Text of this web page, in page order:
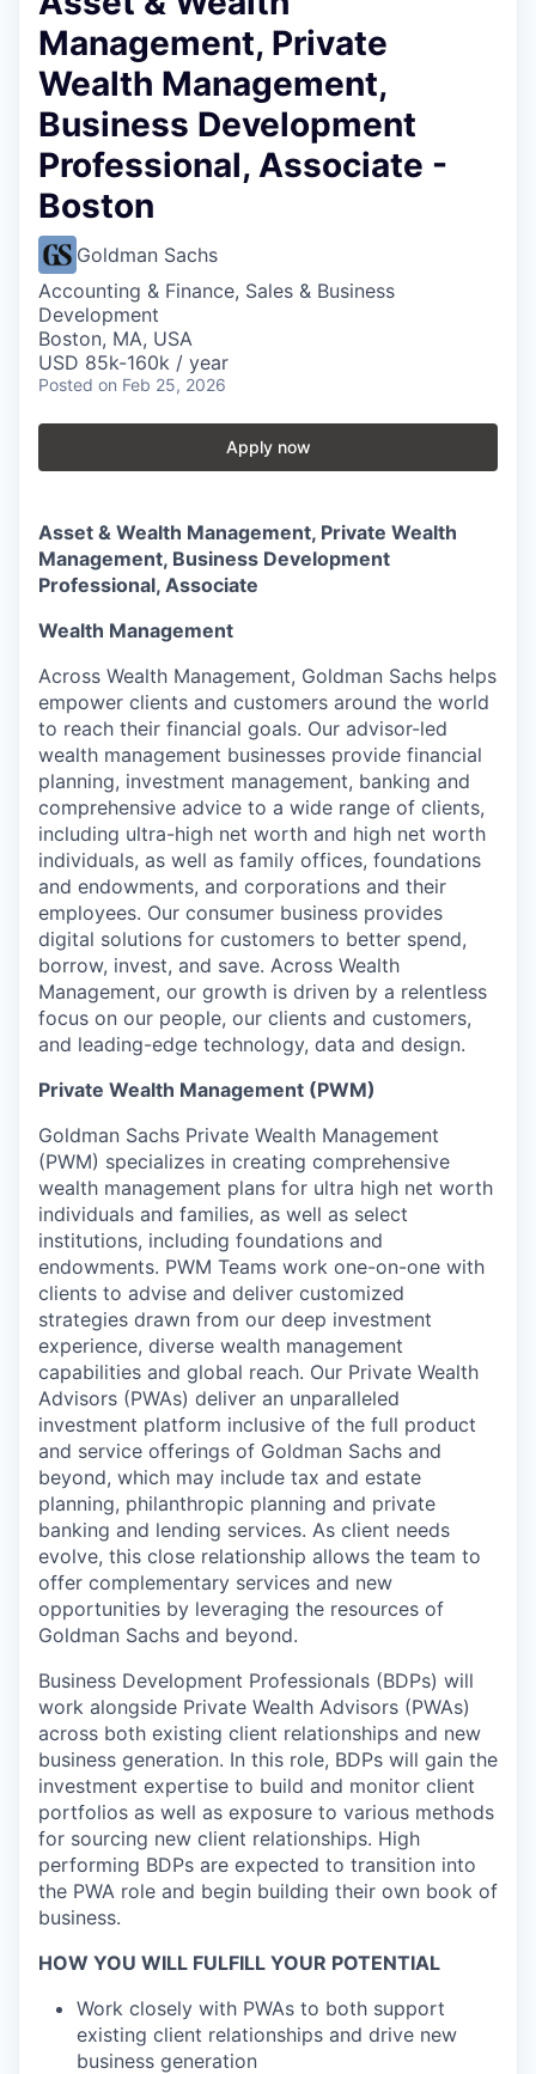
Management, Private
Wealth Management,
Business Development
Professional, Associate -
Boston
Goldman Sachs
Accounting & Finance, Sales & Business
Development
Boston, MA, USA
USD 85k-160k / year
Posted on Feb 25, 2026
Apply now
Asset & Wealth Management, Private Wealth
Management, Business Development
Professional, Associate
Wealth Management
Across Wealth Management, Goldman Sachs helps
empower clients and customers around the world
to reach their financial goals. Our advisor-led
wealth management businesses provide financial
planning, investment management, banking and
comprehensive advice to a wide range of clients,
including ultra-high net worth and high net worth
individuals, as well as family offices, foundations
and endowments, and corporations and their
employees. Our consumer business provides
digital solutions for customers to better spend,
borrow, invest, and save. Across Wealth
Management, our growth is driven by a relentless
focus on our people, our clients and customers,
and leading-edge technology, data and design.
Private Wealth Management (PWM)
Goldman Sachs Private Wealth Management
(PWM) specializes in creating comprehensive
wealth management plans for ultra high net worth
individuals and families, as well as select
institutions, including foundations and
endowments. PWM Teams work one-on-one with
clients to advise and deliver customized
strategies drawn from our deep investment
experience, diverse wealth management
capabilities and global reach. Our Private Wealth
Advisors (PWAs) deliver an unparalleled
investment platform inclusive of the full product
and service offerings of Goldman Sachs and
beyond, which may include tax and estate
planning, philanthropic planning and private
banking and lending services. As client needs
evolve, this close relationship allows the team to
offer complementary services and new
opportunities by leveraging the resources of
Goldman Sachs and beyond.
Business Development Professionals (BDPs) will
work alongside Private Wealth Advisors (PWAs)
across both existing client relationships and new
business generation. In this role, BDPs will gain the
investment expertise to build and monitor client
portfolios as well as exposure to various methods
for sourcing new client relationships. High
performing BDPs are expected to transition into
the PWA role and begin building their own book of
business.
HOW YOU WILL FULFILL YOUR POTENTIAL
Work closely with PWAs to both support
existing client relationships and drive new
business generation